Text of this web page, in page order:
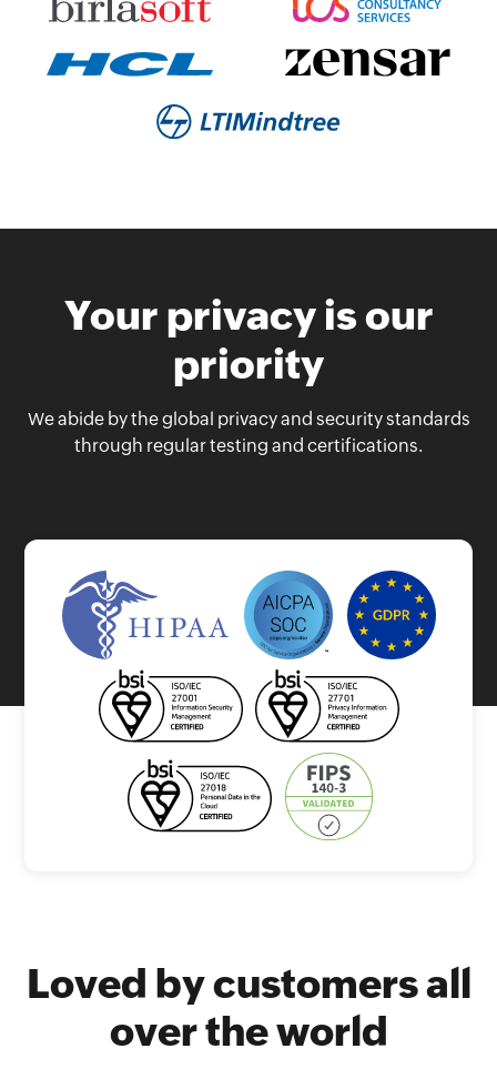
Your privacy is our
priority
We abide by the global privacy and security standards
through regular testing and certifications.
Loved by customers all
over the world